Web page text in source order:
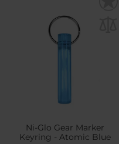
Ni-Glo Gear Marker
Keyring - Atomic Blue